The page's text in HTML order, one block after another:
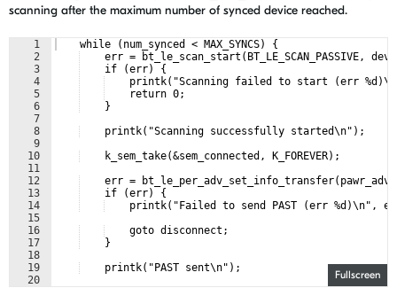
scanning after the maximum number of synced device reached.
Fullscreen
1
2
3
4
5
6
7
8
9
10
11
12
13
14
15
16
17
18
19
20
    while (num_synced < MAX_SYNCS) {
err = bt_le_scan_start(BT_LE_SCAN_PASSIVE,
    if (err) {
printk("Scanning failed to start (err
    return 0;
    }
    printk("Scanning successfully started\n");
    k_sem_take(&sem_connected, K_FOREVER);
err =
    if (err) {
printk("Failed to send PAST (err %d)\n",
    goto disconnect;
    }
    printk("PAST sent\n");